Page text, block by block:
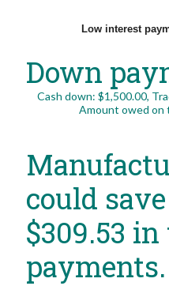
Low interest
Down
Cash down: $1,500.00,
Amount owed on
could
$309.53
payments.